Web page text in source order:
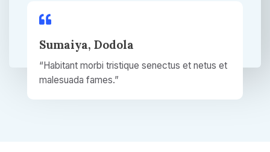
Sumaiya, Dodola​
“Habitant morbi tristique senectus et netus et
malesuada fames.”​